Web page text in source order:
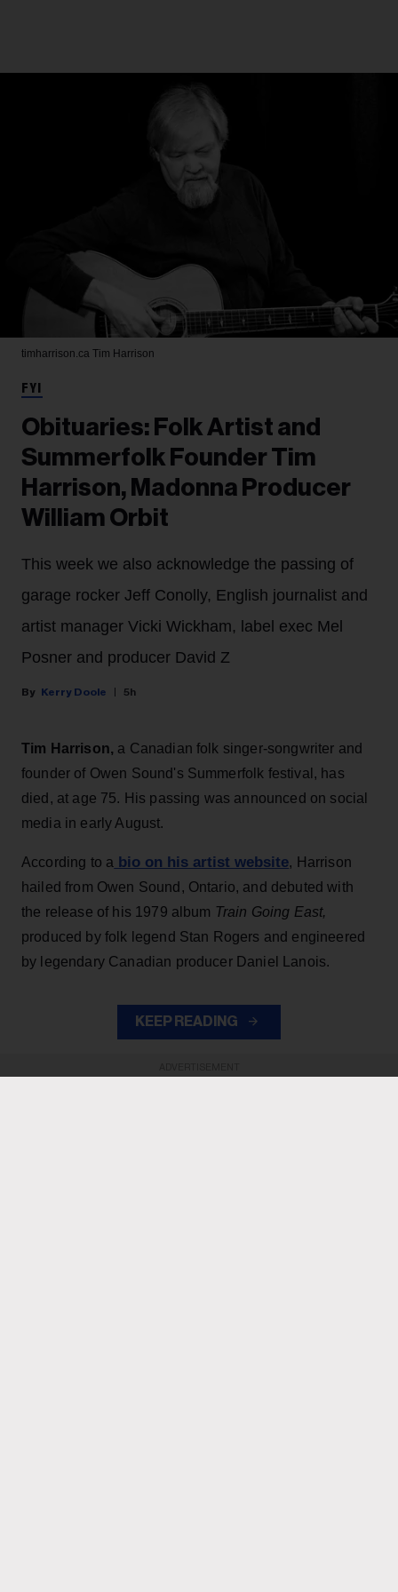
timharrison.ca Tim Harrison
FYI
Obituaries: Folk Artist and
Summerfolk Founder Tim
Harrison, Madonna Producer
William Orbit
This week we also acknowledge the passing of
garage rocker Jeff Conolly, English journalist and
artist manager Vicki Wickham, label exec Mel
Posner and producer David Z
Kerry Doole 5h
Tim Harrison, a Canadian folk singer-songwriter and
founder of Owen Sound's Summerfolk festival, has
died, at age 75. His passing was announced on social
media in early August.
According to a bio on his artist website, Harrison
hailed from Owen Sound, Ontario, and debuted with
the release of his 1979 album Train Going East,
produced by folk legend Stan Rogers and engineered
by legendary Canadian producer Daniel Lanois.
KEEP READING